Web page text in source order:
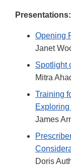
Presentations:
Opening
Janet
Spotlight
Mitra
Training
James
Doris